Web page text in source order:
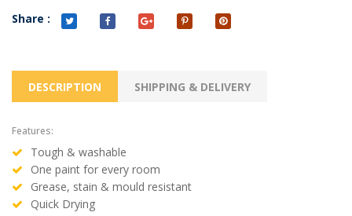
Share :
DESCRIPTION SHIPPING & DELIVERY
Features:
Tough & washable
One paint for every room
Grease, stain & mould resistant
Quick Drying